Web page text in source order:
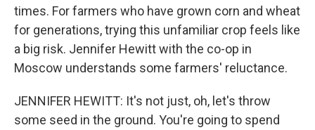
times. For farmers who have grown corn and wheat
for generations, trying this unfamiliar crop feels like
a big risk. Jennifer Hewitt with the co-op in
Moscow understands some farmers' reluctance.
JENNIFER HEWITT: It's not just, oh, let's throw
some seed in the ground. You're going to spend